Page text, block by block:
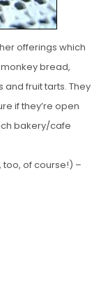
offerings which
bread,
fruit tarts. They
if they’re open
bakery/cafe
of course!) –